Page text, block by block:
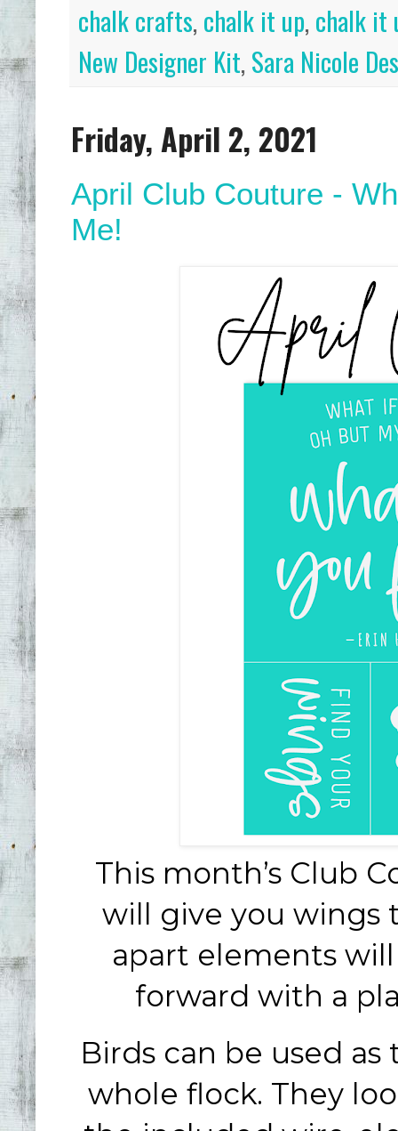
chalk crafts, chalk it up, chalk it
New Designer Kit, Sara Nicole
Friday, April 2, 2021
April Club Couture -
Me!
This month’s Club
will give you wings
apart elements
forward with a
Birds can be used
whole flock. They